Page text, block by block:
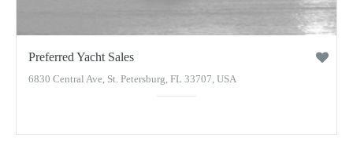
Preferred Yacht Sales
6830 Central Ave, St. Petersburg, FL 33707, USA